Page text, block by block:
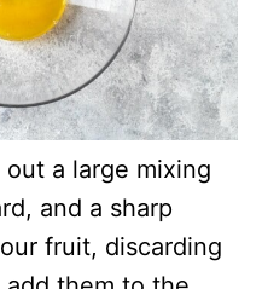
out a large mixing
and a sharp
fruit, discarding